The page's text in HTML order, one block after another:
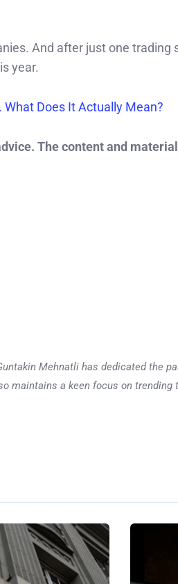
And after just one trading
year.
What Does It Actually Mean?
The content and
Mehnatli has dedicated the
maintains a keen focus on